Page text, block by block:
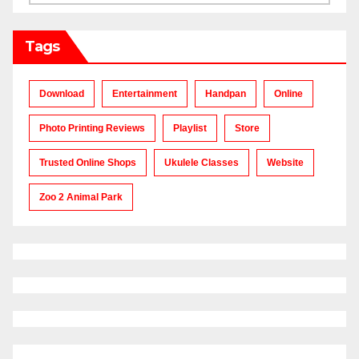
Tags
Download Entertainment Handpan Online
Photo Printing Reviews Playlist Store
Trusted Online Shops Ukulele Classes Website
Zoo 2 Animal Park